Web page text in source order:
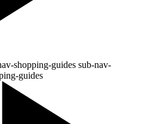
shopping-guides sub-nav-
guides